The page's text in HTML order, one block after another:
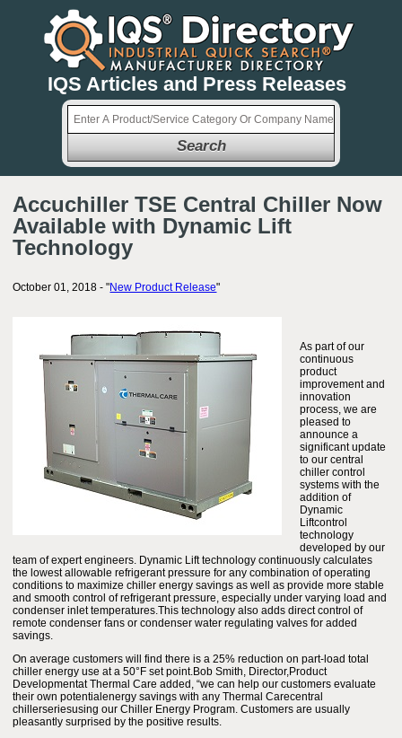
IQS Articles and Press Releases
Search
Accuchiller TSE Central Chiller Now
Available with Dynamic Lift
Technology
October 01, 2018 - "New Product Release"
As part of our
continuous
product
improvement and
innovation
process, we are
pleased to
announce a
significant update
to our central
chiller control
systems with the
addition of
Dynamic
Liftcontrol
technology
developed by our
team of expert engineers. Dynamic Lift technology continuously calculates
the lowest allowable refrigerant pressure for any combination of operating
conditions to maximize chiller energy savings as well as provide more stable
and smooth control of refrigerant pressure, especially under varying load and
condenser inlet temperatures.This technology also adds direct control of
remote condenser fans or condenser water regulating valves for added
savings.
On average customers will find there is a 25% reduction on part-load total
chiller energy use at a 50°F set point.Bob Smith, Director,Product
Developmentat Thermal Care added, “we can help our customers evaluate
their own potentialenergy savings with any Thermal Carecentral
chillerseriesusing our Chiller Energy Program. Customers are usually
pleasantly surprised by the positive results.